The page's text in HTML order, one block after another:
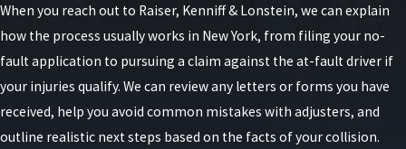
regardless of who caused the accident, each driver’s
own insurance company pays for their medical
expenses and certain other losses up to a specified
limit.
This system is designed to ensure that minor injury
When you reach out to Raiser, Kenniff & Lonstein, we can explain
how the process usually works in New York, from filing your no-
fault application to pursuing a claim against the at-fault driver if
your injuries qualify. We can review any letters or forms you have
received, help you avoid common mistakes with adjusters, and
outline realistic next steps based on the facts of your collision.